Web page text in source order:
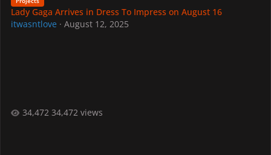
Lady Gaga Arrives in Dress To Impress on August 16
itwasntlove · August 12, 2025
34,472 views